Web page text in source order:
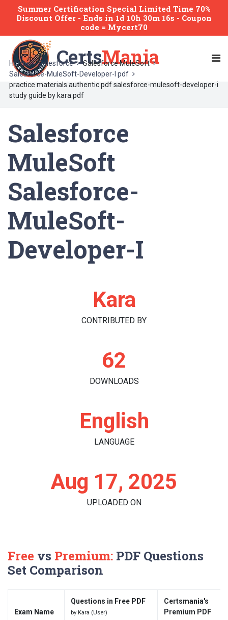
Summer Certification Special Limited Time 70%
Discount Offer - Ends in 1d 10h 30m 16s - Coupon
code = Mycert70
CertsMania
Home Salesforce
Salesforce MuleSoft
Salesforce-MuleSoft-Developer-I pdf
practice materials authentic pdf salesforce-mulesoft-developer-i
study guide by kara.pdf
Salesforce
MuleSoft
Salesforce-
MuleSoft-
Developer-I
Kara
CONTRIBUTED BY
62
DOWNLOADS
English
LANGUAGE
Aug 17, 2025
UPLOADED ON
Free vs Premium: PDF Questions
Set Comparison
Exam Name
Questions in Free PDF
by Kara (User)
Certsmania's
Premium PDF